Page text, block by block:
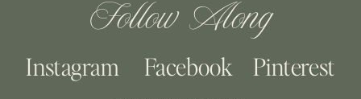
Follow Along
Pinterest
Facebook
Instagram